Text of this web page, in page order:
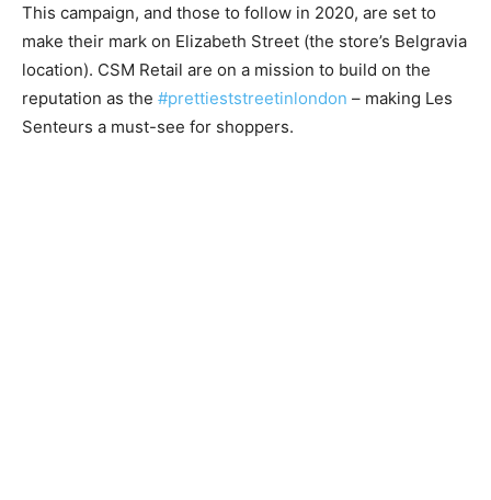
This campaign, and those to follow in 2020, are set to
make their mark on Elizabeth Street (the store’s Belgravia
location). CSM Retail are on a mission to build on the
reputation as the #prettieststreetinlondon – making Les
Senteurs a must-see for shoppers.